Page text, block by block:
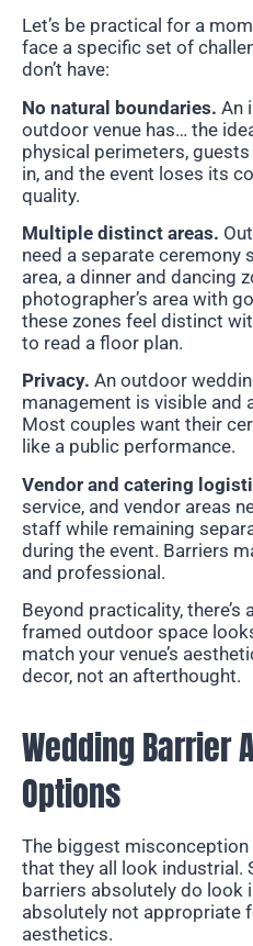
Let’s be practical for a
face a specific set of
don’t have:
No natural boundaries. An
outdoor venue has… the
physical perimeters,
in, and the event loses its
quality.
Multiple distinct areas.
need a separate ceremony
area, a dinner and dancing
photographer’s area with
these zones feel distinct
to read a floor plan.
Privacy. An outdoor
management is visible and
Most couples want their
like a public performance.
Vendor and catering
service, and vendor areas
staff while remaining
during the event. Barriers
and professional.
Beyond practicality, there’s
framed outdoor space
match your venue’s
decor, not an afterthought.
Wedding Barrier
Options
The biggest
that they all look industrial.
barriers absolutely do look
absolutely not appropriate
aesthetics.